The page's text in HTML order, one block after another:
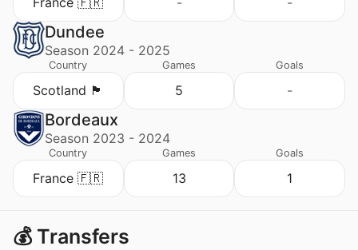
Dundee
Season 2024 - 2025
Country
Scotland 🏴󠁧󠁢󠁳󠁣󠁴󠁿
Games
5
Goals
-
Bordeaux
Season 2023 - 2024
Country
France 🇫🇷
Games
13
Goals
1
💰 Transfers